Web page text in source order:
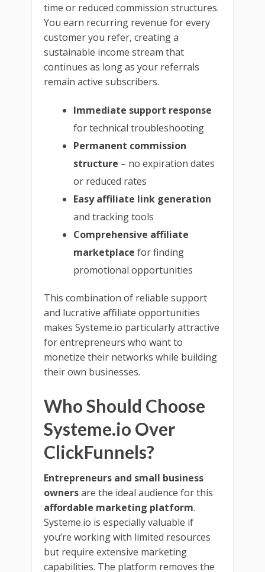
time or reduced commission structures.
You earn recurring revenue for every
customer you refer, creating a
sustainable income stream that
continues as long as your referrals
remain active subscribers.
Immediate support response
for technical troubleshooting
Permanent commission
structure – no expiration dates
or reduced rates
Easy affiliate link generation
and tracking tools
Comprehensive affiliate
marketplace for finding
promotional opportunities
This combination of reliable support
and lucrative affiliate opportunities
makes Systeme.io particularly attractive
for entrepreneurs who want to
monetize their networks while building
their own businesses.
Who Should Choose
Systeme.io Over
ClickFunnels?
Entrepreneurs and small business
ownersare the ideal audience for this
affordable marketing platform.
Systeme.io is especially valuable if
you’re working with limited resources
but require extensive marketing
capabilities. The platform removes the